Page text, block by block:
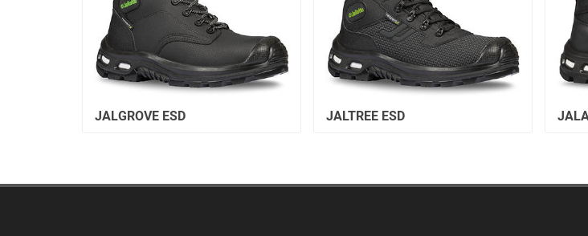
JALGROVE ESD JALTREE ESD